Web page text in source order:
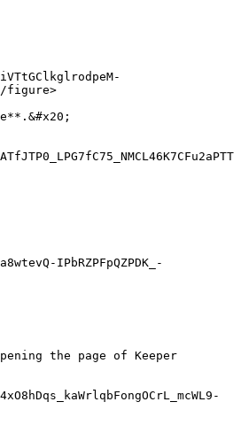
figure>
IPbRZPFpQZPDK_-
the page of Keeper